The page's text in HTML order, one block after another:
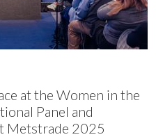
at the Women in the
Panel and
Metstrade 2025